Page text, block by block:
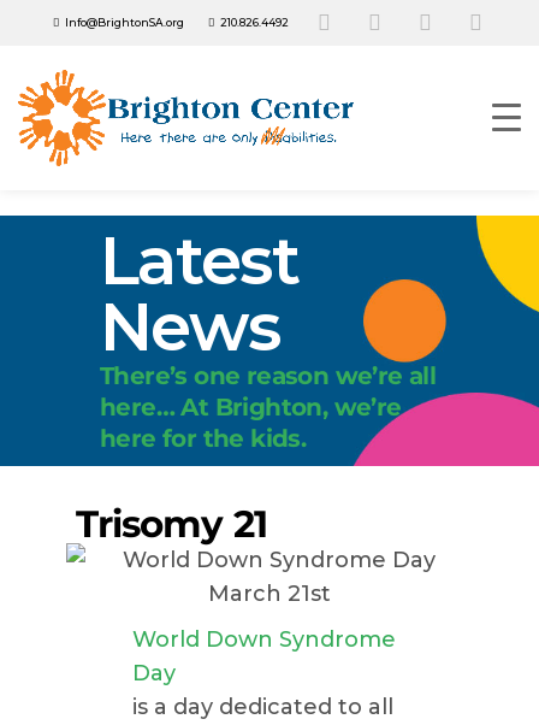
Info@BrightonSA.org 210.826.4492
Latest
News
There’s one reason we’re all
here… At Brighton, we’re
here for the kids.
Trisomy 21
World Down Syndrome
Day
is a day dedicated to all